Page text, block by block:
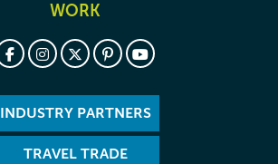
WORK
INDUSTRY PARTNERS
TRAVEL TRADE